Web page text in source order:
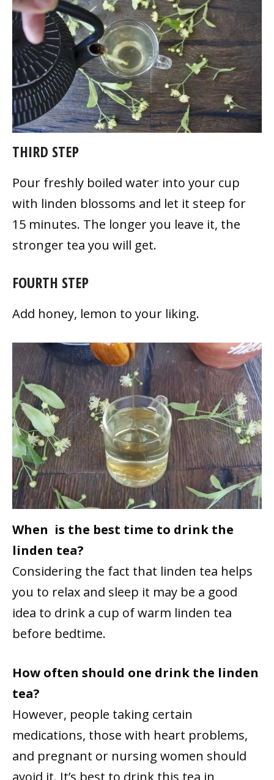
THIRD STEP
Pour freshly boiled water into your cup
with linden blossoms and let it steep for
15 minutes. The longer you leave it, the
stronger tea you will get.
FOURTH STEP
Add honey, lemon to your liking.
When is the best time to drink the
linden tea?
Considering the fact that linden tea helps
you to relax and sleep it may be a good
idea to drink a cup of warm linden tea
before bedtime.
How often should one drink the linden
tea?
However, people taking certain
medications, those with heart problems,
and pregnant or nursing women should
avoid it. It’s best to drink this tea in